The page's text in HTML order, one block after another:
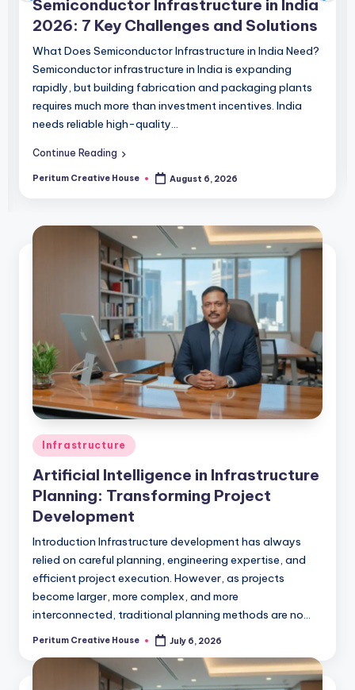
Semiconductor Infrastructure in India
2026: 7 Key Challenges and Solutions
What Does Semiconductor Infrastructure in India Need?
Semiconductor infrastructure in India is expanding
rapidly, but building fabrication and packaging plants
requires much more than investment incentives. India
needs reliable high-quality…
Continue Reading
Peritum Creative House August 6, 2026
Infrastructure
Artificial Intelligence in Infrastructure
Planning: Transforming Project
Development
Introduction Infrastructure development has always
relied on careful planning, engineering expertise, and
efficient project execution. However, as projects
become larger, more complex, and more
interconnected, traditional planning methods are no…
Peritum Creative House July 6, 2026